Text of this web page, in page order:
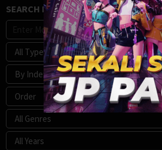
SEARCH MOVIE